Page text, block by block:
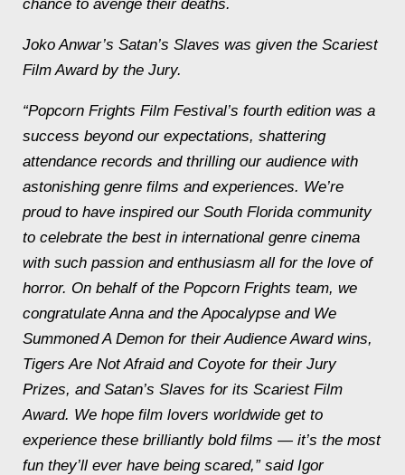
chance to avenge their deaths.
Joko Anwar’s Satan’s Slaves was given the Scariest
Film Award by the Jury.
“Popcorn Frights Film Festival’s fourth edition was a
success beyond our expectations, shattering
attendance records and thrilling our audience with
astonishing genre films and experiences. We’re
proud to have inspired our South Florida community
to celebrate the best in international genre cinema
with such passion and enthusiasm all for the love of
horror. On behalf of the Popcorn Frights team, we
congratulateAnna and the Apocalypse and We
Summoned A Demon for their Audience Award wins,
Tigers Are Not Afraid and Coyote for their Jury
Prizes, and Satan’s Slaves for its Scariest Film
Award. We hope film lovers worldwide get to
experience these brilliantly bold films — it’s the most
fun they’ll ever have being scared,” said Igor